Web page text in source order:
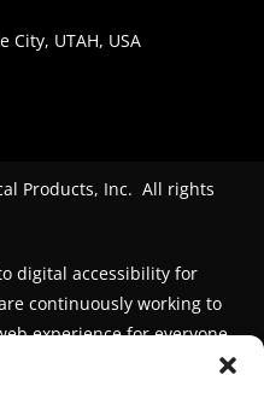
City, UTAH, USA
Products, Inc. All rights
digital accessibility for
continuously working to
experience for everyone.